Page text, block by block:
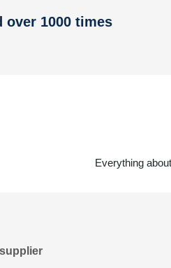
over 1000 times
Everything